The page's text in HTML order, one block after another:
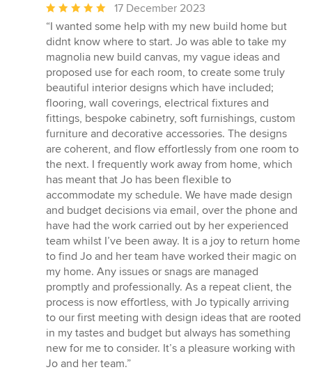
Average
rating:
5
out
of
5
stars
17 December 2023
“I wanted some help with my new build home but
didnt know where to start. Jo was able to take my
magnolia new build canvas, my vague ideas and
proposed use for each room, to create some truly
beautiful interior designs which have included;
flooring, wall coverings, electrical fixtures and
fittings, bespoke cabinetry, soft furnishings, custom
furniture and decorative accessories. The designs
are coherent, and flow effortlessly from one room to
the next. I frequently work away from home, which
has meant that Jo has been flexible to
accommodate my schedule. We have made design
and budget decisions via email, over the phone and
have had the work carried out by her experienced
team whilst I’ve been away. It is a joy to return home
to find Jo and her team have worked their magic on
my home. Any issues or snags are managed
promptly and professionally. As a repeat client, the
process is now effortless, with Jo typically arriving
to our first meeting with design ideas that are rooted
in my tastes and budget but always has something
new for me to consider. It’s a pleasure working with
Jo and her team.”